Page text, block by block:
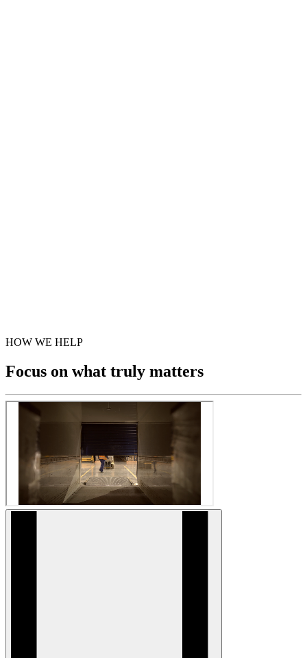
HOW WE HELP
Focus on what truly matters